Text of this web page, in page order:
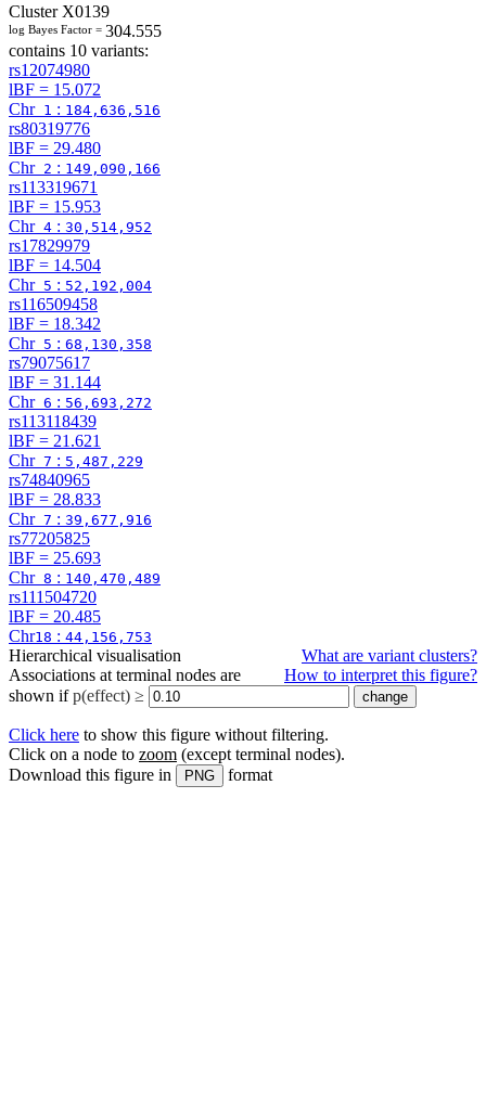
Cluster X0139
log Bayes Factor = 304.555
contains 10 variants:
rs12074980
lBF = 15.072
Chr1 : 184,636,516
rs80319776
lBF = 29.480
Chr2 : 149,090,166
rs113319671
lBF = 15.953
Chr4 : 30,514,952
rs17829979
lBF = 14.504
Chr5 : 52,192,004
rs116509458
lBF = 18.342
Chr5 : 68,130,358
rs79075617
lBF = 31.144
Chr6 : 56,693,272
rs113118439
lBF = 21.621
Chr7 : 5,487,229
rs74840965
lBF = 28.833
Chr7 : 39,677,916
rs77205825
lBF = 25.693
Chr8 : 140,470,489
rs111504720
lBF = 20.485
Chr18 : 44,156,753
What are variant clusters?
Hierarchical visualisation
How to interpret this figure?
Associations at terminal nodes are
shown ifp(effect) ≥
Click here to show this figure without filtering.
Click on a node to zoom (except terminal nodes).
Download this figure in
PNG format